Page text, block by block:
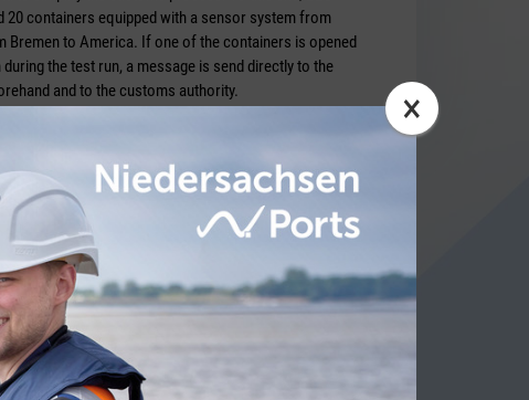
×
20 containers equipped with a sensor system from
Bremen to America. If one of the contai­ners is opened
the test run, a message is send directly to the
and to the customs authority.